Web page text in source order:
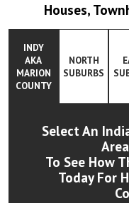
Houses,
INDY
AKA
MARION
COUNTY
NORTH
SUBURBS
Select An
To See How
Today For